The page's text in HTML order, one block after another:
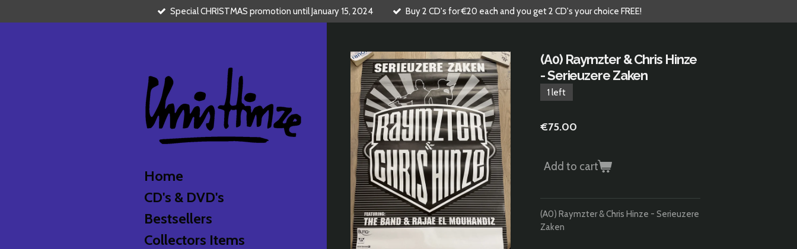
to
Special CHRISTMAS promotion until January 15, 2024 Buy 2 CD's for €20 each and you get 2 CD's your choice FREE!
(A0) Raymzter & Chris Hinze
- Serieuzere Zaken
1 left
€75.00
Add to cart
(A0) Raymzter & Chris Hinze - Serieuzere
Zaken
Home
CD's & DVD's
Bestsellers
Collectors Items